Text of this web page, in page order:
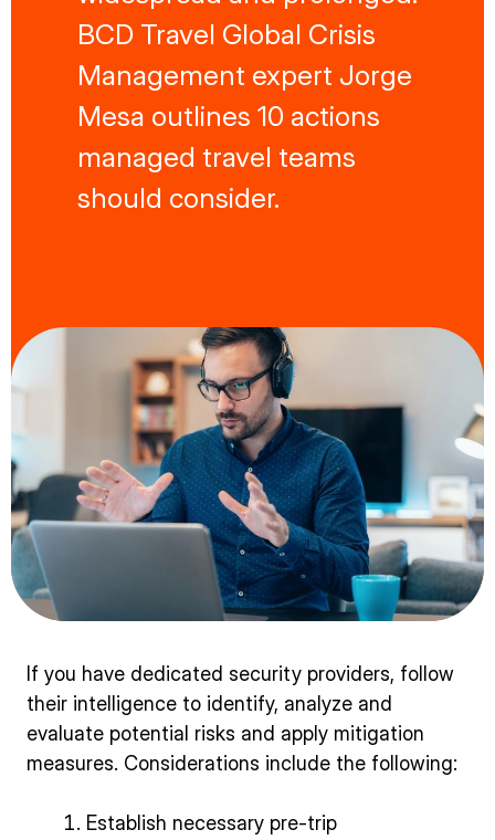
BCD Travel Global Crisis
Management expert Jorge
Mesa outlines 10 actions
managed travel teams
should consider.
If you have dedicated security providers, follow
their intelligence to identify, analyze and
evaluate potential risks and apply mitigation
measures. Considerations include the following:
Establish necessary pre-trip